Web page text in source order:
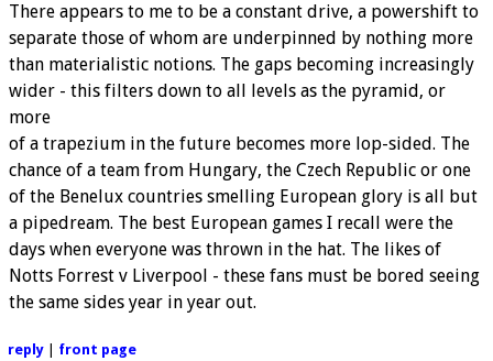
There appears to me to be a constant drive, a powershift to
separate those of whom are underpinned by nothing more
than materialistic notions. The gaps becoming increasingly
wider - this filters down to all levels as the pyramid, or
more
of a trapezium in the future becomes more lop-sided. The
chance of a team from Hungary, the Czech Republic or one
of the Benelux countries smelling European glory is all but
a pipedream. The best European games I recall were the
days when everyone was thrown in the hat. The likes of
Notts Forrest v Liverpool - these fans must be bored seeing
the same sides year in year out.
reply| front page